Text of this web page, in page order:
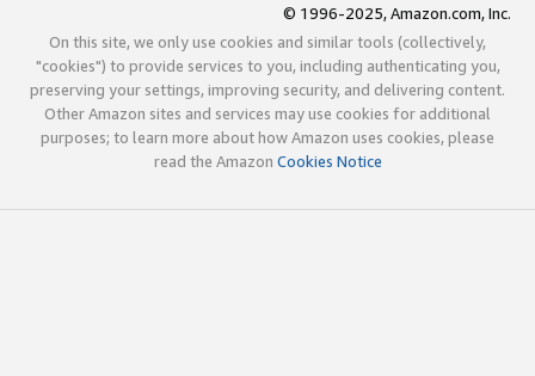
© 1996-2025, Amazon.com, Inc.
On this site, we only use cookies and similar tools (collectively,
"cookies") to provide services to you, including authenticating you,
preserving your settings, improving security, and delivering content.
Other Amazon sites and services may use cookies for additional
purposes; to learn more about how Amazon uses cookies, please
read the Amazon Cookies Notice